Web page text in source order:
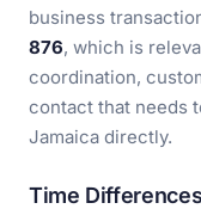
business
876, which is
coordination,
contact that needs
Jamaica directly.
Time